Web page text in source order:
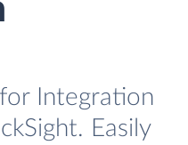
Integration
Easily